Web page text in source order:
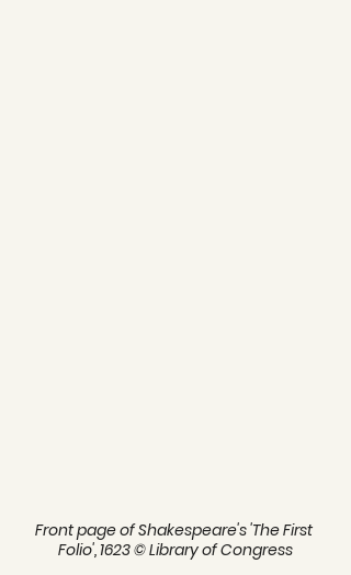
Front page of Shakespeare's 'The First
Folio', 1623 © Library of Congress